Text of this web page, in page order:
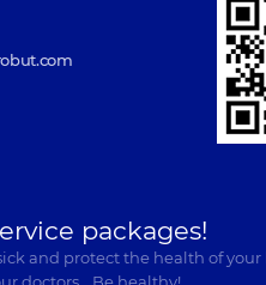
packages!
and protect the health of your